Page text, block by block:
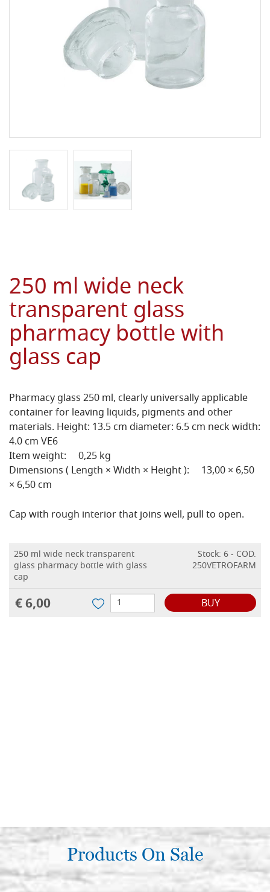
250 ml wide neck
transparent glass
pharmacy bottle with
glass cap
Pharmacy glass 250 ml, clearly universally applicable
container for leaving liquids, pigments and other
materials. Height: 13.5 cm diameter: 6.5 cm neck width:
4.0 cm VE6
Item weight: 0,25 kg
Dimensions ( Length × Width × Height ): 13,00 × 6,50
× 6,50 cm
Cap with rough interior that joins well, pull to open.
250 ml wide neck transparent
glass pharmacy bottle with glass
cap
Stock: 6 - COD.
250VETROFARM
€ 6,00 BUY
Products On Sale